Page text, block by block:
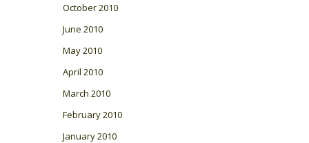
October 2010
June 2010
May 2010
April 2010
March 2010
February 2010
January 2010